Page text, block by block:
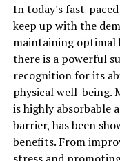
In today's fast-
keep up with the
maintaining optimal
there is a powerful
recognition for its
physical well-being.
is highly absorbable
barrier, has been
benefits. From